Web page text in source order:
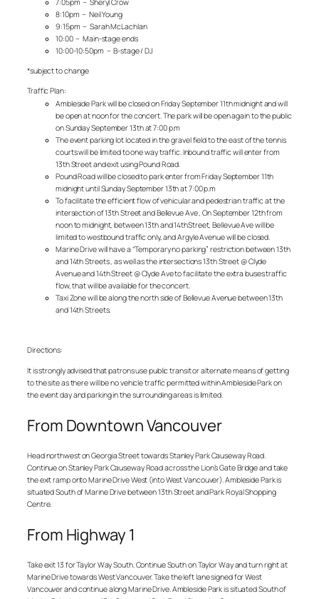
7:05pm – Sheryl Crow
8:10pm – Neil Young
9:15pm – Sarah McLachlan
10:00 – Main-stage ends
10:00-10:50pm – B-stage / DJ
*subject to change
Traffic Plan:
Ambleside Park will be closed on Friday September 11th midnight and will
be open at noon for the concert. The park will be open again to the public
on Sunday September 13th at 7:00 p.m
The event parking lot located in the gravel field to the east of the tennis
courts will be limited to one way traffic. Inbound traffic will enter from
13th Street and exit using Pound Road.
Pound Road will be closed to park enter from Friday September 11th
midnight until Sunday September 13th at 7:00 p.m
To facilitate the efficient flow of vehicular and pedestrian traffic at the
intersection of 13th Street and Bellevue Ave , On September 12th from
noon to midnight, between 13th and 14thStreet, Bellevue Ave will be
limited to westbound traffic only, and Argyle Avenue will be closed.
Marine Drive will have a “Temporary no parking” restriction between 13th
and 14th Streets , as well as the intersections 13th Street @ Clyde
Avenue and 14th Street @ Clyde Ave to facilitate the extra buses traffic
flow, that will be available for the concert.
Taxi Zone will be along the north side of Bellevue Avenue between 13th
and 14th Streets.
Directions:
It is strongly advised that patrons use public transit or alternate means of getting
to the site as there will be no vehicle traffic permitted within Ambleside Park on
the event day and parking in the surrounding areas is limited.
From Downtown Vancouver
Head northwest on Georgia Street towards Stanley Park Causeway Road.
Continue on Stanley Park Causeway Road across the Lion’s Gate Bridge and take
the exit ramp onto Marine Drive West (into West Vancouver). Ambleside Park is
situated South of Marine Drive between 13th Street and Park Royal Shopping
Centre.
From Highway 1
Take exit 13 for Taylor Way South. Continue South on Taylor Way and turn right at
Marine Drive towards West Vancouver. Take the left lane signed for West
Vancouver and continue along Marine Drive. Ambleside Park is situated South of